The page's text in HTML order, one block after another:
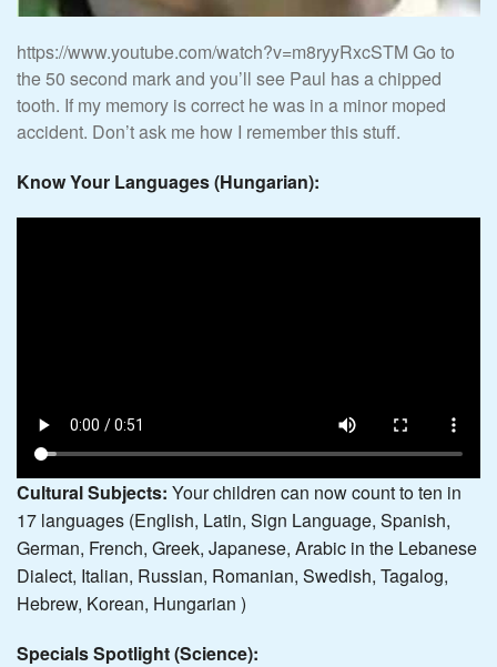
https://www.youtube.com/watch?v=m8ryyRxcSTM Go to
the 50 second mark and you’ll see Paul has a chipped
tooth. If my memory is correct he was in a minor moped
accident. Don’t ask me how I remember this stuff.
Know Your Languages (Hungarian):
Cultural Subjects: Your children can now count to ten in
17 languages (English, Latin, Sign Language, Spanish,
German, French, Greek, Japanese, Arabic in the Lebanese
Dialect, Italian, Russian, Romanian, Swedish, Tagalog,
Hebrew, Korean, Hungarian )
Specials Spotlight (Science):